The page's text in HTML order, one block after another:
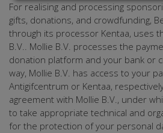
For realising and processing
gifts, donations, and crowdfunding,
through its processor Kentaa, uses
B.V.. Mollie B.V. processes the
donation platform and your bank or
way, Mollie B.V. has access to your
Antigifcentrum or Kentaa,
agreement with Mollie B.V., under
to take appropriate technical and
for the protection of your personal